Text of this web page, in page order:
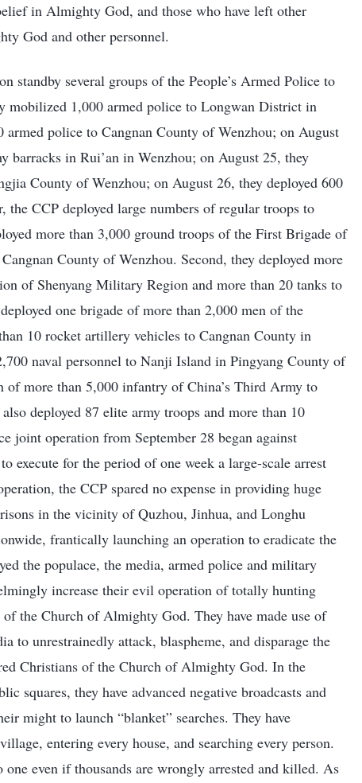
in Almighty God, and those who have left other
God and other personnel.
standby several groups of the People’s Armed Police to
mobilized 1,000 armed police to Longwan District in
armed police to Cangnan County of Wenzhou; on August
barracks in Rui’an in Wenzhou; on August 25, they
County of Wenzhou; on August 26, they deployed 600
CCP deployed large numbers of regular troops to
more than 3,000 ground troops of the First Brigade of
County of Wenzhou. Second, they deployed more
of Shenyang Military Region and more than 20 tanks to
one brigade of more than 2,000 men of the
10 rocket artillery vehicles to Cangnan County in
naval personnel to Nanji Island in Pingyang County of
more than 5,000 infantry of China’s Third Army to
deployed 87 elite army troops and more than 10
joint operation from September 28 began against
for the period of one week a large-scale arrest
the CCP spared no expense in providing huge
in the vicinity of Quzhou, Jinhua, and Longhu
frantically launching an operation to eradicate the
the populace, the media, armed police and military
increase their evil operation of totally hunting
the Church of Almighty God. They have made use of
to unrestrainedly attack, blaspheme, and disparage the
Christians of the Church of Almighty God. In the
squares, they have advanced negative broadcasts and
might to launch “blanket” searches. They have
entering every house, and searching every person.
even if thousands are wrongly arrested and killed. As